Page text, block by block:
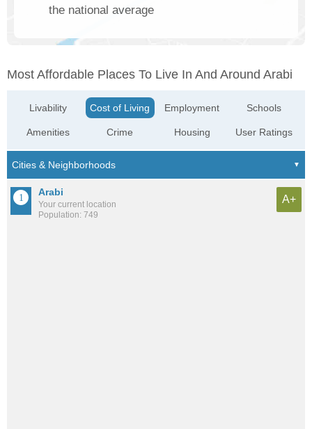
the national average
Most Affordable Places To Live In And Around Arabi
Livability
Amenities
Cost of Living
Crime
Employment
Housing
Schools
User Ratings
Arabi
Your current location
Population: 749
A+